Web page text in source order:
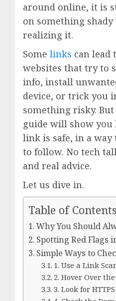
around online, it is
on something
realizing it.
Some links can lead
websites that try to
info, install
device, or trick you
something risky.
guide will show you
link is safe, in a way
to follow. No tech
and real advice.
Let us dive in.
Table of Contents
Why You Should
Spotting Red Flags
Simple Ways to
1. Use a Link
2. Hover Over
3. Look for HTTPS